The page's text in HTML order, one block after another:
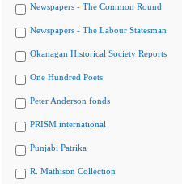
Newspapers - The Common Round
Newspapers - The Labour Statesman
Okanagan Historical Society Reports
One Hundred Poets
Peter Anderson fonds
PRISM international
Punjabi Patrika
R. Mathison Collection